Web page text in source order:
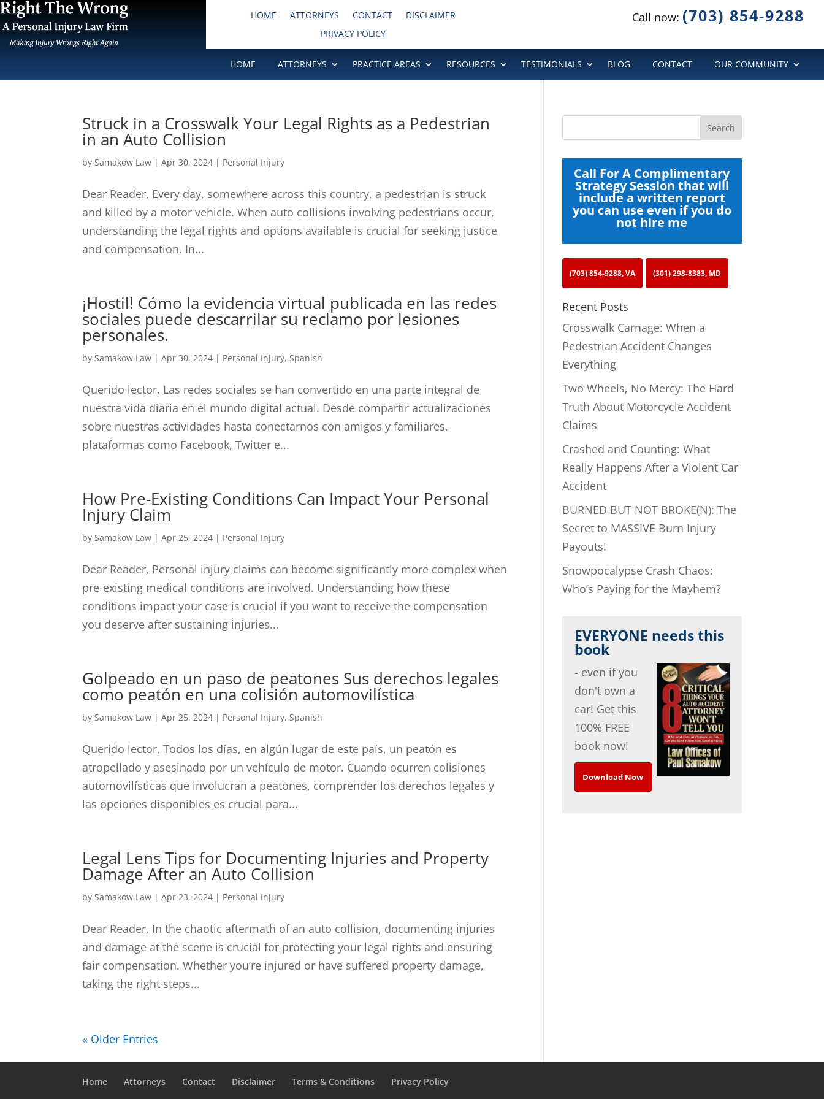
HOME ATTORNEYS CONTACT
DISCLAIMER
PRIVACY POLICY
Call now: (703) 854-9288
HOME ATTORNEYS PRACTICE AREAS RESOURCES TESTIMONIALS BLOG CONTACT OUR COMMUNITY
Struck in a Crosswalk Your Legal Rights as a Pedestrian
in an Auto Collision
bySamakow Law |Apr 30, 2024 | Personal Injury
Dear Reader, Every day, somewhere across this country, a pedestrian is struck
and killed by a motor vehicle. When auto collisions involving pedestrians occur,
understanding the legal rights and options available is crucial for seeking justice
and compensation. In...
¡Hostil! Cómo la evidencia virtual publicada en las redes
sociales puede descarrilar su reclamo por lesiones
personales.
bySamakow Law |Apr 30, 2024 | Personal Injury,Spanish
Querido lector, Las redes sociales se han convertido en una parte integral de
nuestra vida diaria en el mundo digital actual. Desde compartir actualizaciones
sobre nuestras actividades hasta conectarnos con amigos y familiares,
plataformas como Facebook, Twitter e...
How Pre-Existing Conditions Can Impact Your Personal
Injury Claim
bySamakow Law |Apr 25, 2024 | Personal Injury
Dear Reader, Personal injury claims can become significantly more complex when
pre-existing medical conditions are involved. Understanding how these
conditions impact your case is crucial if you want to receive the compensation
you deserve after sustaining injuries...
Golpeado en un paso de peatones Sus derechos legales
como peatón en una colisión automovilística
bySamakow Law |Apr 25, 2024 | Personal Injury,Spanish
Querido lector, Todos los días, en algún lugar de este país, un peatón es
atropellado y asesinado por un vehículo de motor. Cuando ocurren colisiones
automovilísticas que involucran a peatones, comprender los derechos legales y
las opciones disponibles es crucial para...
Legal Lens Tips for Documenting Injuries and Property
Damage After an Auto Collision
bySamakow Law |Apr 23, 2024 | Personal Injury
Dear Reader, In the chaotic aftermath of an auto collision, documenting injuries
and damage at the scene is crucial for protecting your legal rights and ensuring
fair compensation. Whether you’re injured or have suffered property damage,
taking the right steps...
« Older Entries
Call For A Complimentary
Strategy Session that will
include a written report
you can use even if you do
not hire me
(703) 854-9288, VA (301) 298-8383, MD
Recent Posts
Crosswalk Carnage: When a
Pedestrian Accident Changes
Everything
Two Wheels, No Mercy: The Hard
Truth About Motorcycle Accident
Claims
Crashed and Counting: What
Really Happens After a Violent Car
Accident
BURNED BUT NOT BROKE(N): The
Secret to MASSIVE Burn Injury
Payouts!
Snowpocalypse Crash Chaos:
Who’s Paying for the Mayhem?
EVERYONE needs this
book
- even if you
don't own a
car! Get this
100% FREE
book now!
Download Now
Home Attorneys Contact Disclaimer Terms & Conditions Privacy Policy